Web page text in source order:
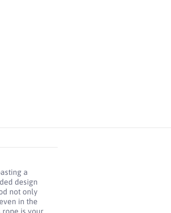
a
design
not only
in the
rope is your